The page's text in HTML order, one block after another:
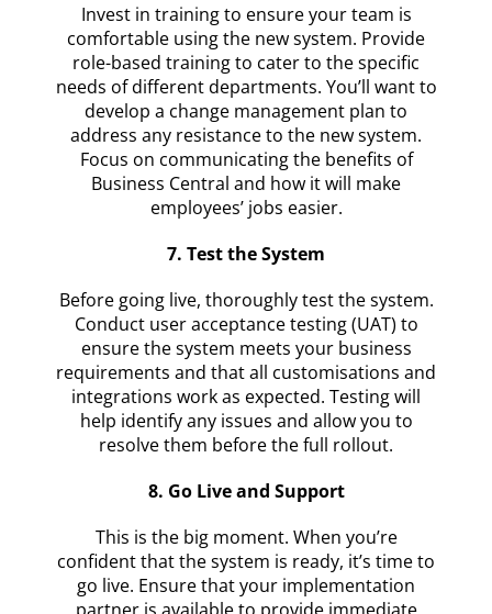
Invest in training to ensure your team is
comfortable using the new system. Provide
role-based training to cater to the specific
needs of different departments. You’ll want to
develop a change management plan to
address any resistance to the new system.
Focus on communicating the benefits of
Business Central and how it will make
employees’ jobs easier.
7. Test the System
Before going live, thoroughly test the system.
Conduct user acceptance testing (UAT) to
ensure the system meets your business
requirements and that all customisations and
integrations work as expected. Testing will
help identify any issues and allow you to
resolve them before the full rollout.
8. Go Live and Support
This is the big moment. When you’re
confident that the system is ready, it’s time to
go live. Ensure that your implementation